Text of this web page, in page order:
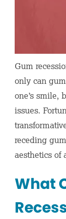
Gum
only can
one’s smile,
issues.
receding
aesthetics of
What